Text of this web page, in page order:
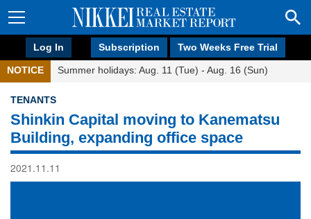
Log In Subscription Two Weeks Free Trial
NOTICE Summer holidays: Aug. 11 (Tue) - Aug. 16 (Sun)
TENANTS
Shinkin Capital moving to Kanematsu
Building, expanding office space
2021.11.11